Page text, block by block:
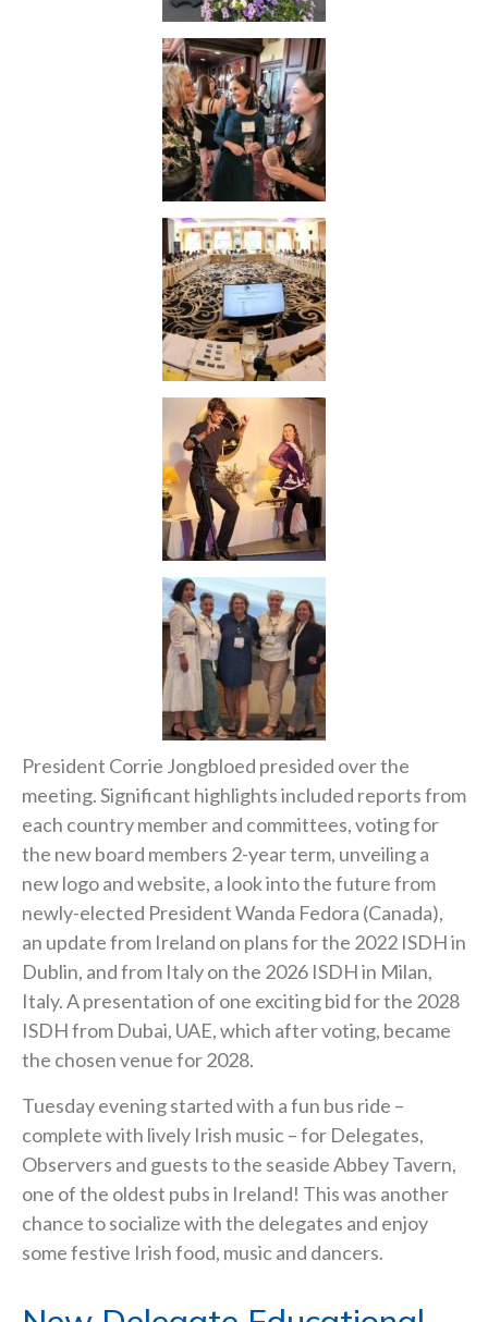
President Corrie Jongbloed presided over the
meeting. Significant highlights included reports from
each country member and committees, voting for
the new board members 2-year term, unveiling a
new logo and website, a look into the future from
newly-elected President Wanda Fedora (Canada),
an update from Ireland on plans for the 2022 ISDH in
Dublin, and from Italy on the 2026 ISDH in Milan,
Italy. A presentation of one exciting bid for the 2028
ISDH from Dubai, UAE, which after voting, became
the chosen venue for 2028.
Tuesday evening started with a fun bus ride –
complete with lively Irish music – for Delegates,
Observers and guests to the seaside Abbey Tavern,
one of the oldest pubs in Ireland! This was another
chance to socialize with the delegates and enjoy
some festive Irish food, music and dancers.